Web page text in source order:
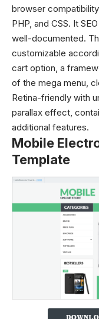
browser
PHP, and CSS. It
well-documented.
customizable
cart option, a
of the mega menu,
Retina-friendly with
parallax effect,
additional features.
Mobile
Template